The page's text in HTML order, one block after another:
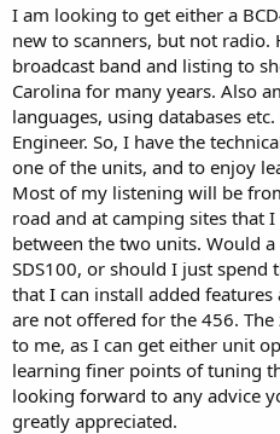
e
r
I am looking to get either a
new to scanners, but not radio.
broadcast band and listing to
Carolina for many years. Also
languages, using databases
Engineer. So, I have the
one of the units, and to enjoy
Most of my listening will be
road and at camping sites that
between the two units. Would
SDS100, or should I just spend
that I can install added
are not offered for the 456.
to me, as I can get either unit
learning finer points of tuning
looking forward to any advice
greatly appreciated.